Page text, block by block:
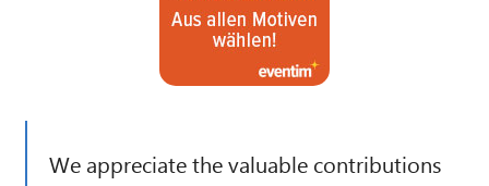
We appreciate the valuable contributions